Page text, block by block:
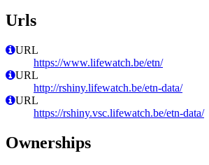
Urls
URL
https://www.lifewatch.be/etn/
URL
http://rshiny.lifewatch.be/etn-data/
URL
https://rshiny.vsc.lifewatch.be/etn-data/
Ownerships